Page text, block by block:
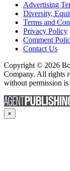
Advertising
Diversity,
Terms and
Privacy Policy
Comment
Contact Us
Copyright © 2026
Company. All rights
without permission
×